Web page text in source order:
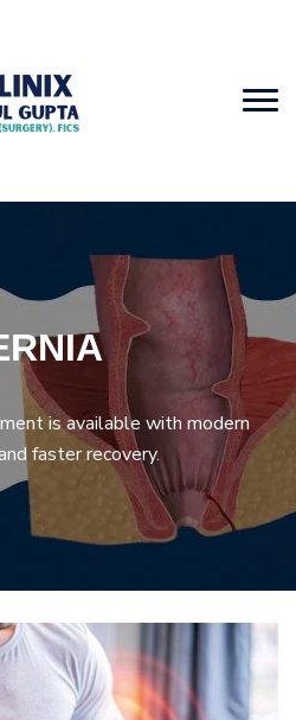
is available with modern
faster recovery.